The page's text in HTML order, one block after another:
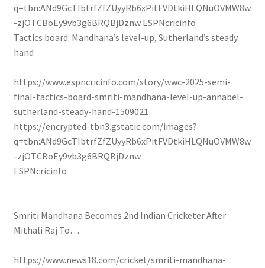
q=tbn:ANd9GcTIbtrfZfZUyyRb6xPitFVDtkiHLQNuOVMW8w
-zjOTCBoEy9vb3g6BRQBjDznw ESPNcricinfo
Tactics board: Mandhana’s level-up, Sutherland’s steady
hand
https://www.espncricinfo.com/story/wwc-2025-semi-
final-tactics-board-smriti-mandhana-level-up-annabel-
sutherland-steady-hand-1509021
https://encrypted-tbn3.gstatic.com/images?
q=tbn:ANd9GcTIbtrfZfZUyyRb6xPitFVDtkiHLQNuOVMW8w
-zjOTCBoEy9vb3g6BRQBjDznw
ESPNcricinfo
Smriti Mandhana Becomes 2nd Indian Cricketer After
Mithali Raj To…
https://www.news18.com/cricket/smriti-mandhana-